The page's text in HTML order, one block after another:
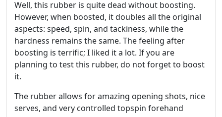
Well, this rubber is quite dead without boosting.
However, when boosted, it doubles all the original
aspects: speed, spin, and tackiness, while the
hardness remains the same. The feeling after
boosting is terrific; I liked it a lot. If you are
planning to test this rubber, do not forget to boost
it.
The rubber allows for amazing opening shots, nice
serves, and very controlled topspin forehand